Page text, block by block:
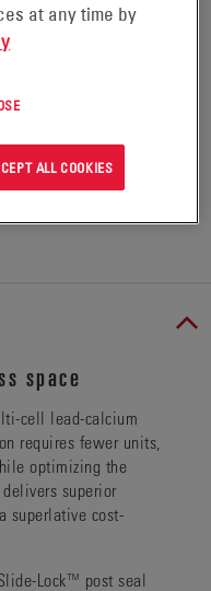
of security and
DX as a leading
space
cell lead-calcium
requires fewer units,
optimizing the
superior
superlative cost-
Lock™ post seal
at any time by
ALL COOKIES